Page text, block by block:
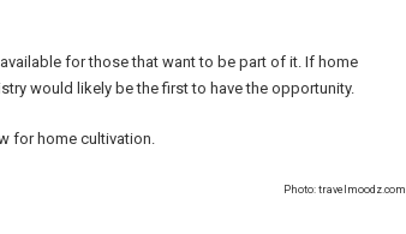
for those that want to be part of it. If home
would likely be the first to have the opportunity.
for home cultivation.
Photo: travelmoodz.com